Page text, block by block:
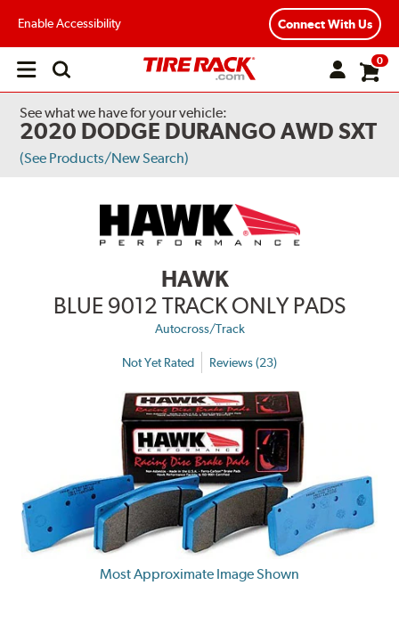
Enable Accessibility Connect With Us
Open
0
See what we have for your vehicle:
2020 DODGE DURANGO AWD SXT
(See Products/New Search)
HAWK
BLUE 9012 TRACK ONLY PADS
Autocross/Track
Not Yet Rated Reviews (23)
Most Approximate Image Shown